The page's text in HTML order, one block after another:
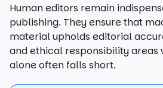
Human editors remain
publishing. They ensure that
material upholds editorial
and ethical responsibility areas
alone often falls short.